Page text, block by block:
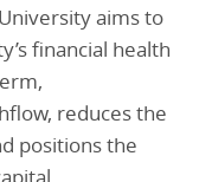
aims to
financial health
reduces the
positions the